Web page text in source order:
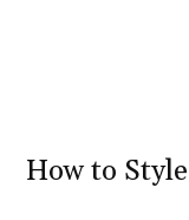
How to